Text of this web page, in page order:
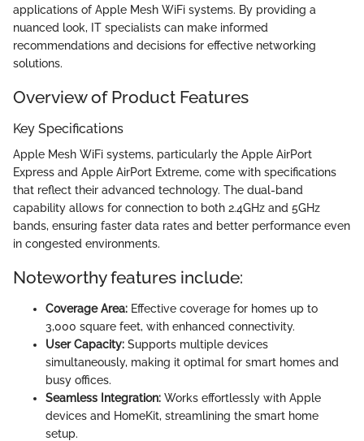
applications of Apple Mesh WiFi systems. By providing a
nuanced look, IT specialists can make informed
recommendations and decisions for effective networking
solutions.
Overview of Product Features
Key Specifications
Apple Mesh WiFi systems, particularly the Apple AirPort
Express and Apple AirPort Extreme, come with specifications
that reflect their advanced technology. The dual-band
capability allows for connection to both 2.4GHz and 5GHz
bands, ensuring faster data rates and better performance even
in congested environments.
Noteworthy features include:
Coverage Area: Effective coverage for homes up to
3,000 square feet, with enhanced connectivity.
User Capacity: Supports multiple devices
simultaneously, making it optimal for smart homes and
busy offices.
Seamless Integration: Works effortlessly with Apple
devices and HomeKit, streamlining the smart home
setup.